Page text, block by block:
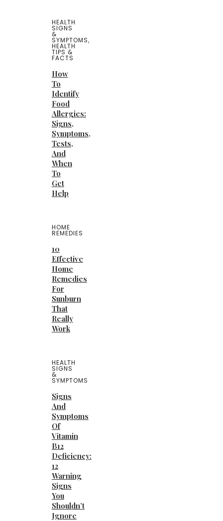
HEALTH
SIGNS
&
SYMPTOMS,
HEALTH
TIPS &
FACTS
How
To
Identify
Food
Allergies:
Signs,
Symptoms,
Tests,
And
When
To
Get
Help
HOME
REMEDIES
10
Effective
Home
Remedies
For
Sunburn
That
Really
Work
HEALTH
SIGNS
&
SYMPTOMS
Signs
And
Symptoms
Of
Vitamin
B12
Deficiency:
12
Warning
Signs
You
Shouldn’t
Ignore